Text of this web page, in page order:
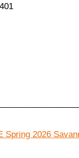
Spring 2026